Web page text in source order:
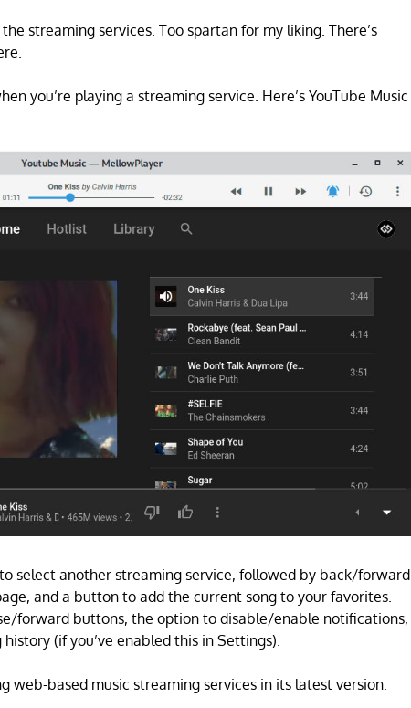
streaming services. Too spartan for my liking. There’s
you’re playing a streaming service. Here’s YouTube Music
select another streaming service, followed by back/forward
and a button to add the current song to your favorites.
forward buttons, the option to disable/enable notifications,
(if you’ve enabled this in Settings).
web-based music streaming services in its latest version: